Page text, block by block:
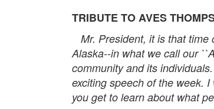
TRIBUTE TO AVES
Mr. President, it is that time
Alaska--in what we call our
community and its
exciting speech of the week.
you get to learn about what